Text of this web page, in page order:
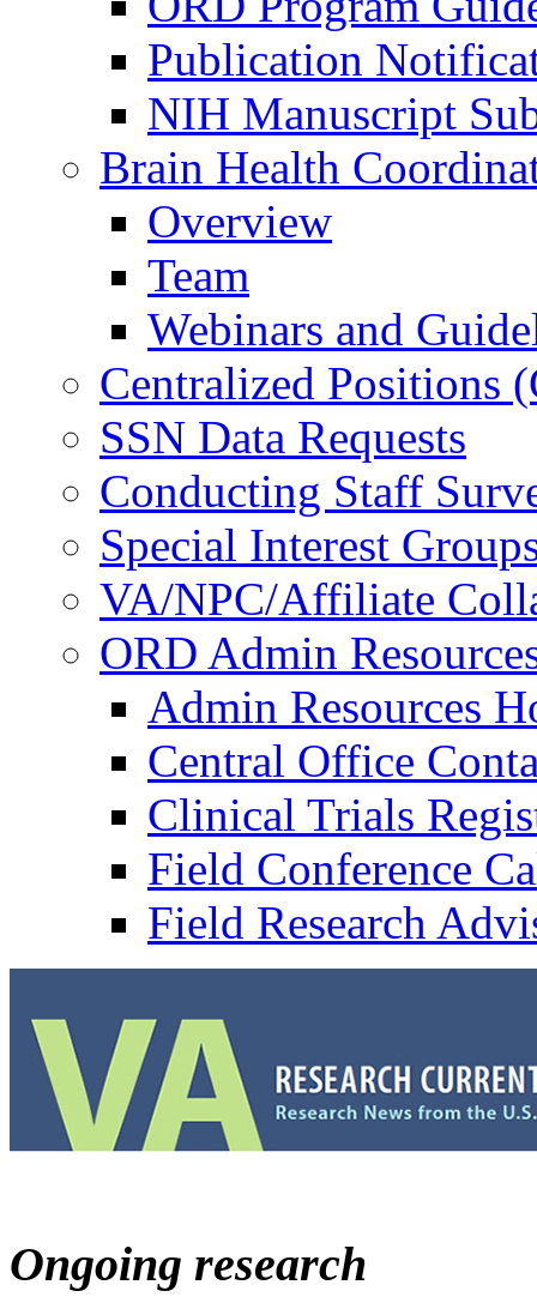
Publication
NIH Manuscript
Brain Health
Overview
Team
Webinars and
Centralized Positions
SSN Data Requests
Conducting Staff
Special Interest
VA/NPC/Affiliate
ORD Admin
Admin Resources
Central Office
Clinical Trials
Field Conference
Field Research
Ongoing research